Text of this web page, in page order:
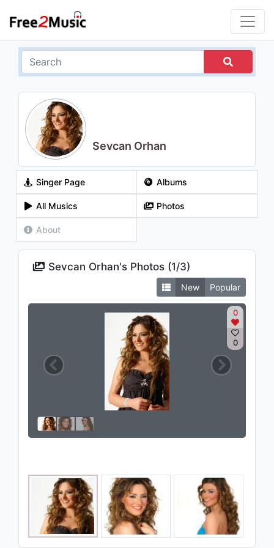
Sevcan Orhan
Singer Page Albums
All Musics Photos
About
Sevcan Orhan's Photos (1/3)
New Popular
0
0